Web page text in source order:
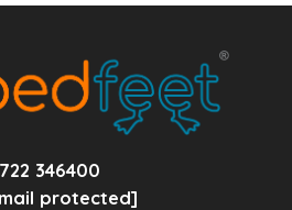
346400
protected]